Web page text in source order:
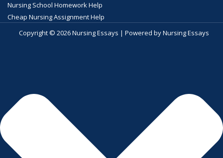
Nursing School Homework Help
Cheap Nursing Assignment Help
Copyright © 2026 Nursing Essays | Powered by Nursing Essays